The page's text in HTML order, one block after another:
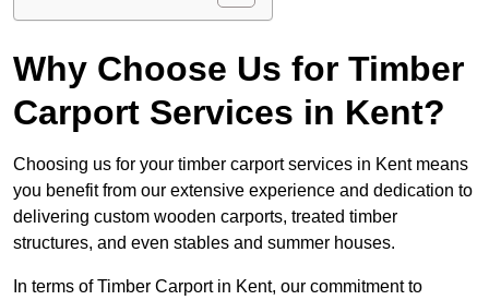
Why Choose Us for Timber
Carport Services in Kent?
Choosing us for your timber carport services in Kent means
you benefit from our extensive experience and dedication to
delivering custom wooden carports, treated timber
structures, and even stables and summer houses.
In terms of Timber Carport in Kent, our commitment to